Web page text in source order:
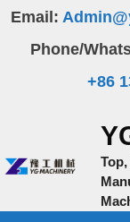
Skip
content
Email:
Phone/
+86